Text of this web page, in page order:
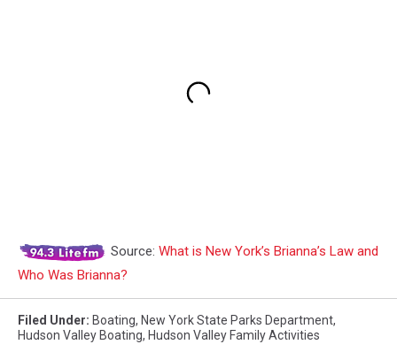
Source: What is New York’s Brianna’s Law and
Who Was Brianna?
Filed Under: Boating, New York State Parks Department,
Hudson Valley Boating, Hudson Valley Family Activities